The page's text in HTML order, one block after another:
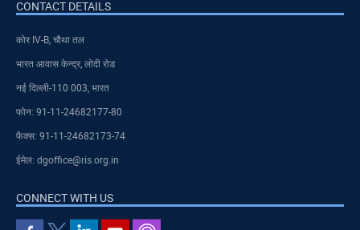
CONTACT DETAILS
कोर IV-B, चौथा तल
भारत आवास केन्द्र, लोदी रोड
नई दिल्ली-110 003, भारत
फोन: 91-11-24682177-80
फैक्स: 91-11-24682173-74
ईमेल: dgoffice@ris.org.in
CONNECT WITH US